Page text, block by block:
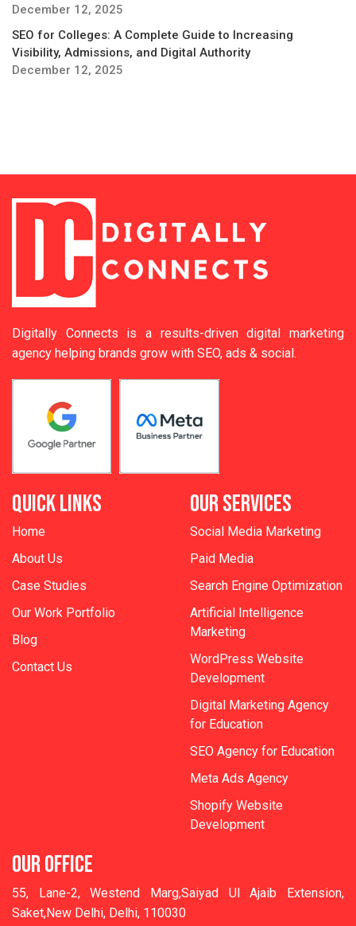
December 12, 2025
SEO for Colleges: A Complete Guide to Increasing
Visibility, Admissions, and Digital Authority
December 12, 2025
Digitally Connects is a results-driven digital marketing
agency helping brands grow with SEO, ads & social.
QUICK LINKS
Home
About Us
Case Studies
Our Work Portfolio
Blog
Contact Us
OUR SERVICES
Social Media Marketing
Paid Media
Search Engine Optimization
Artificial Intelligence
Marketing
WordPress Website
Development
Digital Marketing Agency
for Education
SEO Agency for Education
Meta Ads Agency
Shopify Website
Development
OUR OFFICE
55, Lane-2, Westend Marg,Saiyad Ul Ajaib Extension,
Saket,New Delhi, Delhi, 110030